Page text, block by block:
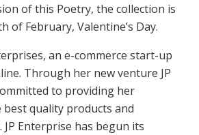
of this Poetry, the collection is
of February, Valentine’s Day.
an e-commerce start-up
Through her new venture JP
to providing her
quality products and
JP Enterprise has begun its